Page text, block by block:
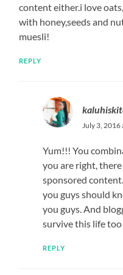
content either.i love
with honey,seeds and
muesli!
REPLY
July 3, 2016
Yum!!! You
you are right,
sponsored
you guys should
you guys. And
survive this life
REPLY